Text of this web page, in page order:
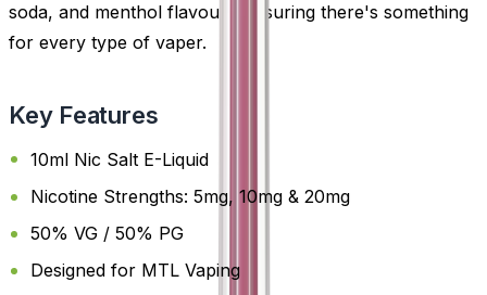
soda, and menthol flavours-ensuring there's something
for every type of vaper.
Key Features
10ml Nic Salt E-Liquid
Nicotine Strengths: 5mg, 10mg & 20mg
50% VG / 50% PG
Designed for MTL Vaping